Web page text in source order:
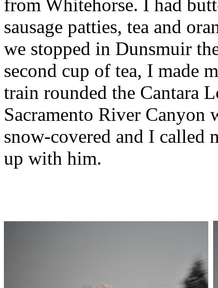
from Whitehorse. I had
sausage patties, tea and
we stopped in Dunsmuir
second cup of tea, I made
train rounded the Cantara
Sacramento River Canyon
snow-covered and I called
up with him.